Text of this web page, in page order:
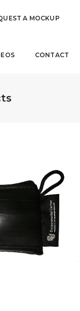
A MOCKUP
CONTACT